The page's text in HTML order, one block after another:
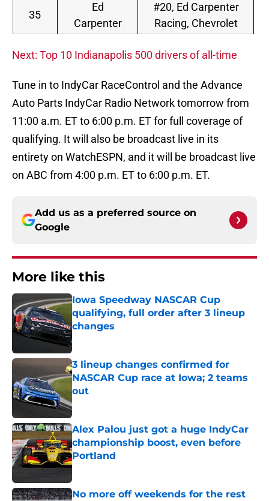
35
Ed
Carpenter
#20, Ed Carpenter
Racing, Chevrolet
Next: Top 10 Indianapolis 500 drivers of all-time
Tune in to IndyCar RaceControl and the Advance
Auto Parts IndyCar Radio Network tomorrow from
11:00 a.m. ET to 6:00 p.m. ET for full coverage of
qualifying. It will also be broadcast live in its
entirety on WatchESPN, and it will be broadcast live
on ABC from 4:00 p.m. ET to 6:00 p.m. ET.
Add us as a preferred source on
Google
More like this
Iowa Speedway NASCAR Cup
qualifying, full order after 3 lineup
changes
Published by on Invalid Date
3 lineup changes confirmed for
NASCAR Cup race at Iowa; 2 teams
out
Published by on Invalid Date
Alex Palou just got a huge IndyCar
championship boost, even before
Portland
Published by on Invalid Date
No more off weekends for the rest